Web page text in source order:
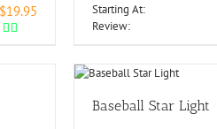
$19.95 Starting At:
Review:
Baseball Star Light